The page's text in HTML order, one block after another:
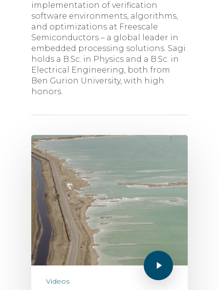
implementation of verification
software environments, algorithms,
and optimizations at Freescale
Semiconductors – a global leader in
embedded processing solutions. Sagi
holds a B.Sc. in Physics and a B.Sc. in
Electrical Engineering, both from
Ben Gurion University, with high
honors.
Videos